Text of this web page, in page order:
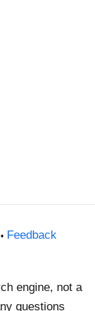
Feedback
engine, not a
questions